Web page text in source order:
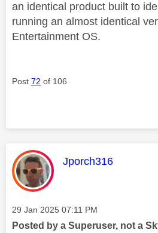
an identical product built to
running an almost identical
Entertainment OS.
Post 72 of 106
This message was
Jporch316
Message posted on
‎29 Jan 2025 07:11 PM
Posted by a Superuser, not a